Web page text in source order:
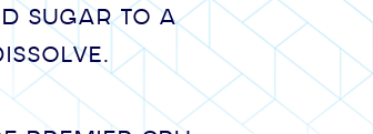
sugar to a